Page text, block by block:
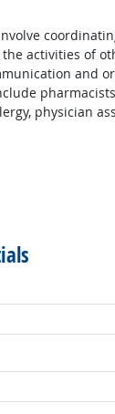
activities of
and
physician